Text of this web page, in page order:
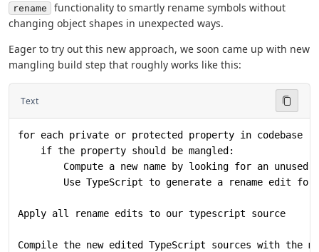
rename
functionality to smartly rename symbols without
changing object shapes in unexpected ways.
Eager to try out this new approach, we soon came up with new
mangling build step that roughly works like this:
Text
for each private or protected property in codebase
    if the property should be mangled:
Compute a new name by looking for an unused
Use TypeScript to generate a rename edit
Apply all rename edits to our typescript source
Compile the new edited TypeScript sources with the